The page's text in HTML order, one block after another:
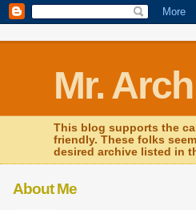
Mr.
This blog supports the
friendly. These folks
desired archive listed in
About Me